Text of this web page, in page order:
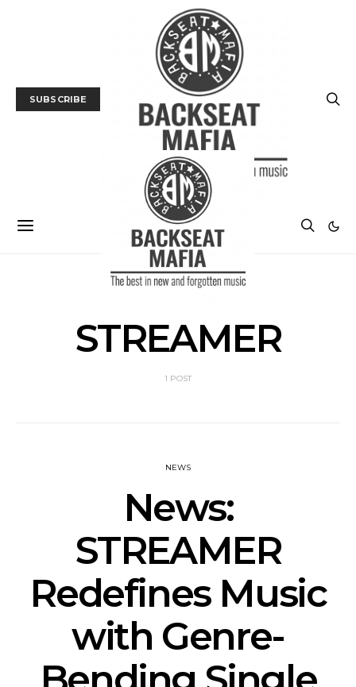
SUBSCRIBE
STREAMER
1 POST
NEWS
News:
STREAMER
Redefines Music
with Genre-